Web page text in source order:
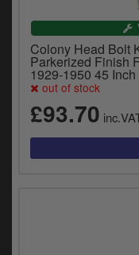
Colony Head Bolt
Parkerized Finish
1929-1950 45
out of stock
£93.70